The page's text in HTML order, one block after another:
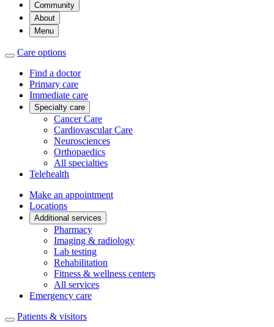
Community
About
Menu
Care options
Find a doctor
Primary care
Immediate care
Specialty care
Cancer Care
Cardiovascular Care
Neurosciences
Orthopaedics
All specialties
Telehealth
Make an appointment
Locations
Additional services
Pharmacy
Imaging & radiology
Lab testing
Rehabilitation
Fitness & wellness centers
All services
Emergency care
Patients & visitors